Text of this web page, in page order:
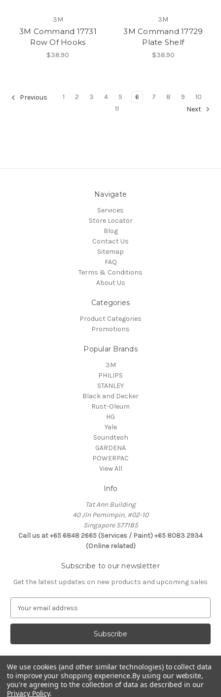
3M
3M Command 17731
Row Of Hooks
$38.90
3M
3M Command 17729
Plate Shelf
$38.90
Previous 1 2 3 4 5 6 7 8 9
10
11
Next
Navigate
Services
Store Locator
Blog
Contact Us
Sitemap
FAQ
Terms & Conditions
About Us
Categories
Product Categories
Promotions
Popular Brands
3M
PHILIPS
STANLEY
Black and Decker
Rust-Oleum
HG
Yale
Soundteoh
GARDENA
POWERPAC
View All
Info
Tat Ann Building
40 Jln Pemimpin, #02-10
Singapore 577185
Call us at +65 6848 2665 (Services / Paint) +65 8083 2934
(Online related)
Subscribe to our newsletter
Get the latest updates on new products and upcoming sales
a
l
A
d
d
r
Connect With Us
We use cookies (and other similar technologies) to collect data
to improve your shopping experience.By using our website,
you're agreeing to the collection of data as described in our
Privacy Policy.